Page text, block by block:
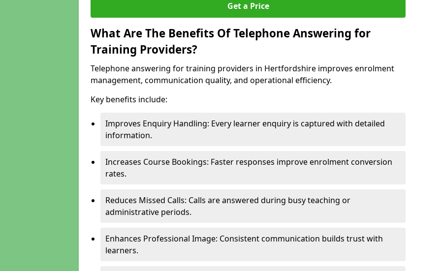
Get a Price
What Are The Benefits Of Telephone Answering for
Training Providers?
Telephone answering for training providers in Hertfordshire improves enrolment
management, communication quality, and operational efficiency.
Key benefits include:
Improves Enquiry Handling: Every learner enquiry is captured with detailed
information.
Increases Course Bookings: Faster responses improve enrolment conversion
rates.
Reduces Missed Calls: Calls are answered during busy teaching or
administrative periods.
Enhances Professional Image: Consistent communication builds trust with
learners.